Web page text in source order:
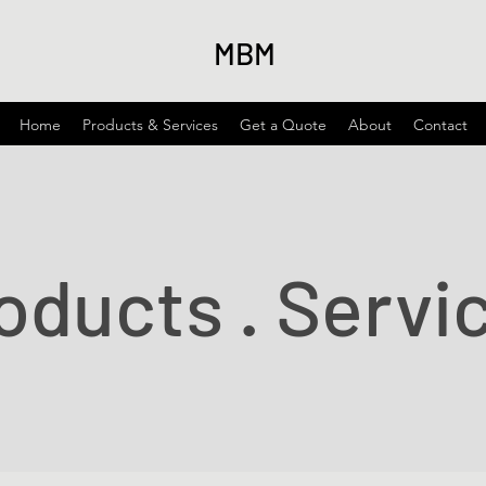
MBM
Home Products & Services Get a Quote About Contact
.